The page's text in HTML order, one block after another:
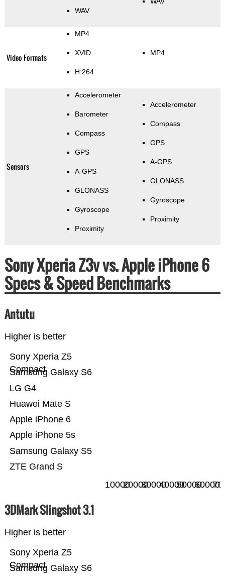
WAV
Video Formats
MP4
XVID
H.264
MP4
Sensors
Accelerometer
Barometer
Compass
GPS
A-GPS
GLONASS
Gyroscope
Proximity
Accelerometer
Compass
GPS
A-GPS
GLONASS
Gyroscope
Proximity
Sony Xperia Z3v vs. Apple iPhone 6
Specs & Speed Benchmarks
Antutu
Higher is better
ZTE Grand S
Samsung Galaxy S5
Apple iPhone 5s
Apple iPhone 6
Huawei Mate S
LG G4
Samsung Galaxy S6
Sony Xperia Z5
Compact
100002000030000400005000060000
3DMark Slingshot 3.1
Higher is better
Samsung Galaxy S6
Sony Xperia Z5
Compact